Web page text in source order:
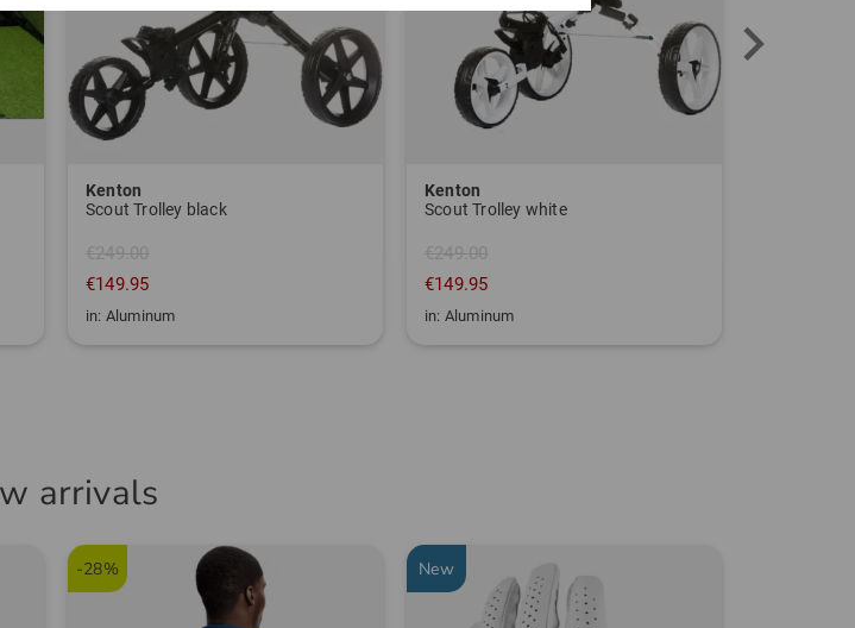
Kenton
Scout Trolley black
€249.00
€149.95
in: Aluminum
Kenton
Scout Trolley white
€249.00
€149.95
in: Aluminum
arrivals
-28% New